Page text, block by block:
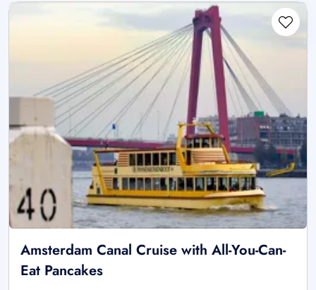
Amsterdam Canal Cruise with All-You-Can-
Eat Pancakes